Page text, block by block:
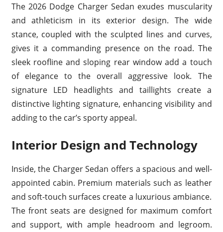
The 2026 Dodge Charger Sedan exudes muscularity
and athleticism in its exterior design. The wide
stance, coupled with the sculpted lines and curves,
gives it a commanding presence on the road. The
sleek roofline and sloping rear window add a touch
of elegance to the overall aggressive look. The
signature LED headlights and taillights create a
distinctive lighting signature, enhancing visibility and
adding to the car’s sporty appeal.
Interior Design and Technology
Inside, the Charger Sedan offers a spacious and well-
appointed cabin. Premium materials such as leather
and soft-touch surfaces create a luxurious ambiance.
The front seats are designed for maximum comfort
and support, with ample headroom and legroom.